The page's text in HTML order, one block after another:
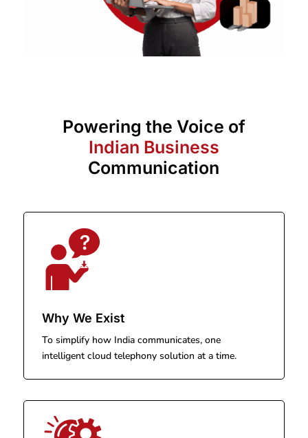
Powering the Voice of
Indian Business
Communication
Why We Exist
To simplify how India communicates, one
intelligent cloud telephony solution at a time.